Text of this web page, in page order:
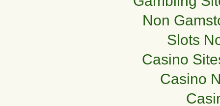
Non
Slots
Casino
Casino